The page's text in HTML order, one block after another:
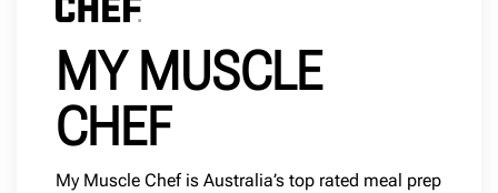
MY MUSCLE
CHEF
My Muscle Chef is Australia’s top rated meal prep